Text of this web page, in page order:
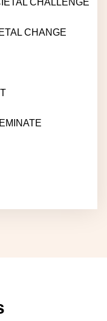
CHALLENGE
CHANGE